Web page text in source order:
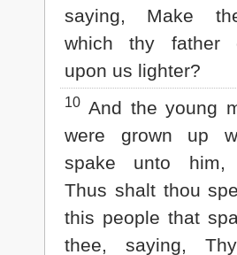
saying, Make
which thy father
upon us lighter?
10 And the young
were grown up
spake unto him,
Thus shalt thou
this people that
thee, saying,